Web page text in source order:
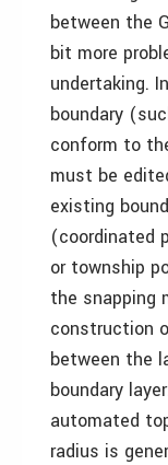
between the
bit more
undertaking.
boundary
conform to
must be
existing
(coordinated
or township
the snapping
construction
between the
boundary
automated
radius is